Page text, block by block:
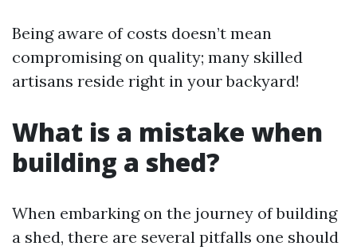
Being aware of costs doesn’t mean
compromising on quality; many skilled
artisans reside right in your backyard!
What is a mistake when
building a shed?
When embarking on the journey of building
a shed, there are several pitfalls one should